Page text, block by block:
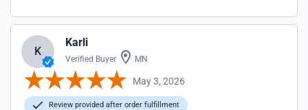
K
Karli
Verified Buyer MN
May 3, 2026
Review provided after order fulfillment